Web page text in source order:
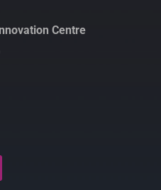
Centre